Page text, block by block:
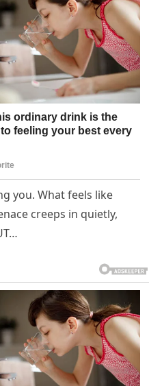
you. What feels like
creeps in quietly,